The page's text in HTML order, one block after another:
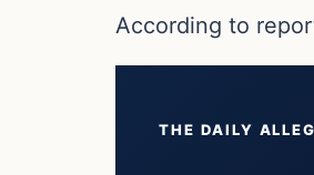
According to
THE DAILY